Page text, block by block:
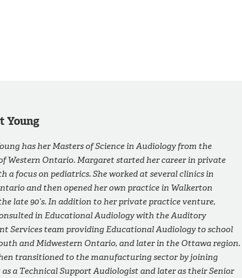
Young
has her Masters of Science in Audiology from the
Western Ontario. Margaret started her career in private
a focus on pediatrics. She worked at several clinics in
and then opened her own practice in Walkerton
late 90’s. In addition to her private practice venture,
in Educational Audiology with the Auditory
Services team providing Educational Audiology to school
and Midwestern Ontario, and later in the Ottawa region.
transitioned to the manufacturing sector by joining
a Technical Support Audiologist and later as their Senior